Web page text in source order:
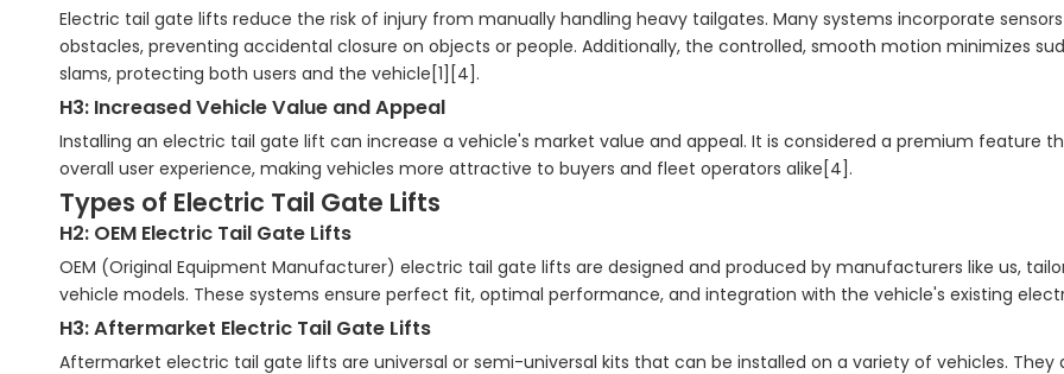
Electric tail gate lifts reduce the risk of injury from manually handling heavy tailgates. Many systems incorporate
obstacles, preventing accidental closure on objects or people. Additionally, the controlled, smooth motion minimizes
slams, protecting both users and the vehicle[1][4].
H3: Increased Vehicle Value and Appeal
Installing an electric tail gate lift can increase a vehicle's market value and appeal. It is considered a premium feature
overall user experience, making vehicles more attractive to buyers and fleet operators alike[4].
Types of Electric Tail Gate Lifts
H2: OEM Electric Tail Gate Lifts
OEM (Original Equipment Manufacturer) electric tail gate lifts are designed and produced by manufacturers like us,
vehicle models. These systems ensure perfect fit, optimal performance, and integration with the vehicle's existing
H3: Aftermarket Electric Tail Gate Lifts
Aftermarket electric tail gate lifts are universal or semi-universal kits that can be installed on a variety of vehicles. They